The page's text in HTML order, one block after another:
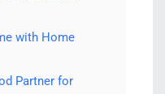
with Home
Partner for